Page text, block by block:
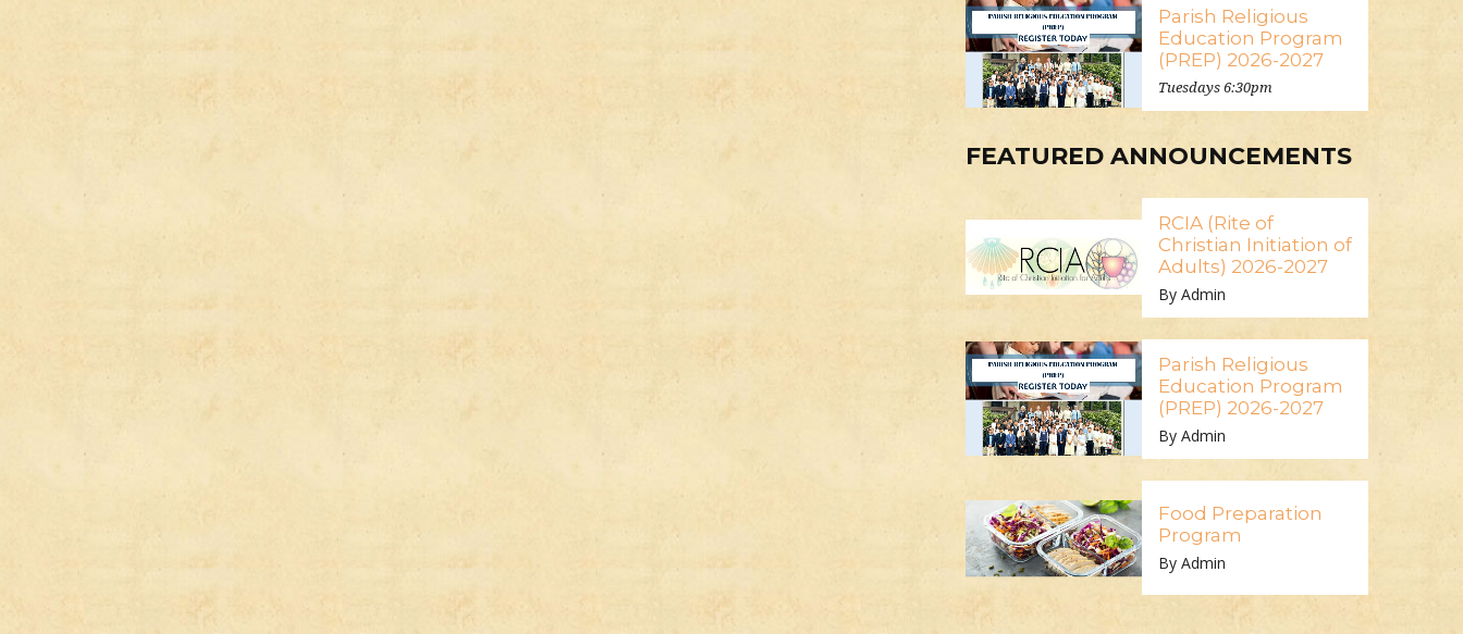
Parish Religious
Education Program
(PREP) 2026-2027
Tuesdays 6:30pm
FEATURED ANNOUNCEMENTS
RCIA (Rite of
Christian Initiation of
Adults) 2026-2027
By Admin
Parish Religious
Education Program
(PREP) 2026-2027
By Admin
Food Preparation
Program
By Admin